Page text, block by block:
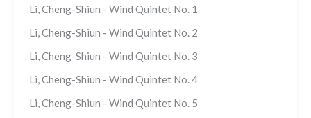
Li, Cheng-Shiun - Wind Quintet No. 1
Li, Cheng-Shiun - Wind Quintet No. 2
Li, Cheng-Shiun - Wind Quintet No. 3
Li, Cheng-Shiun - Wind Quintet No. 4
Li, Cheng-Shiun - Wind Quintet No. 5